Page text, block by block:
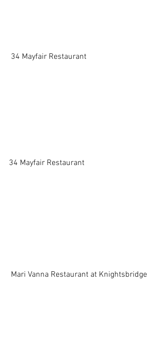
34 Mayfair Restaurant
34 Mayfair Restaurant
Mari Vanna Restaurant at Knightsbridge